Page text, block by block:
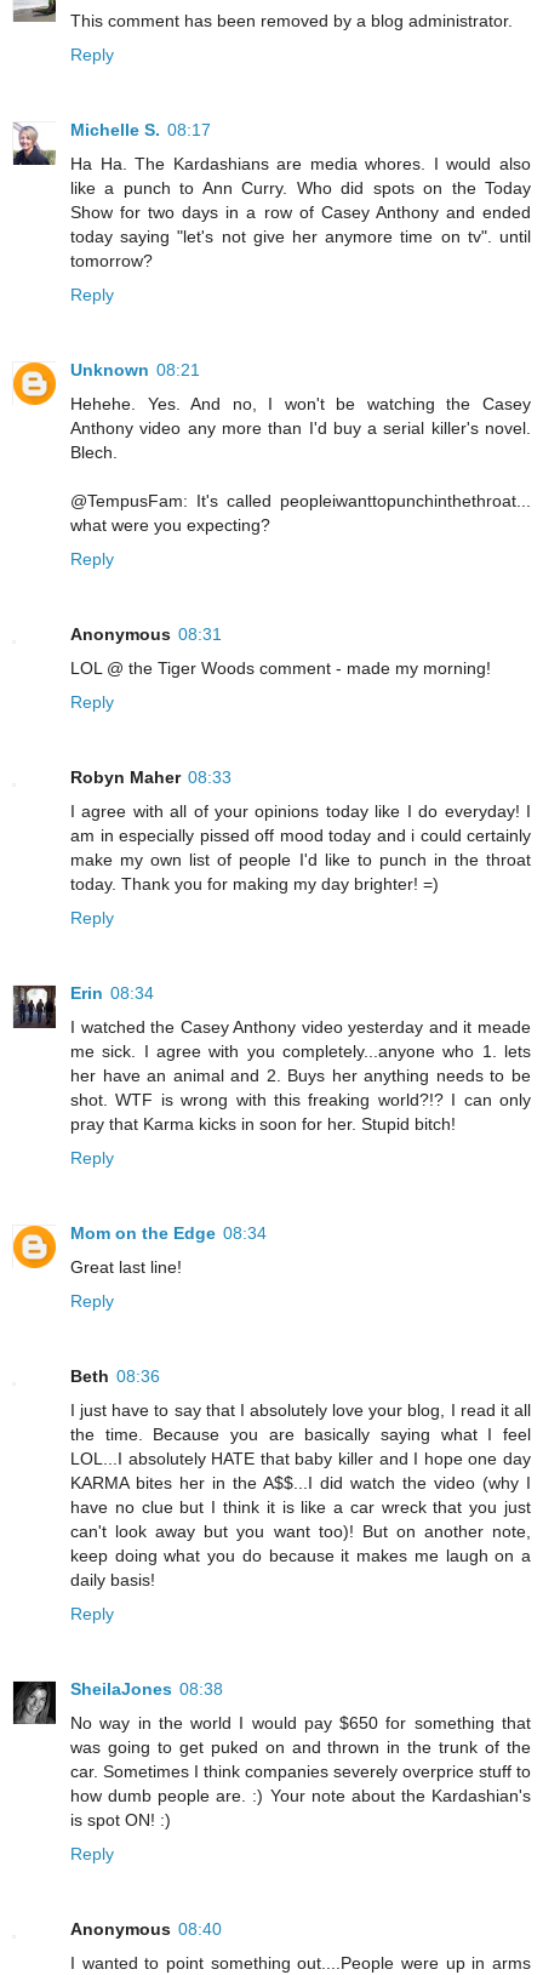
This comment has been removed by a blog administrator.
Reply
Michelle S. 08:17
Ha Ha. The Kardashians are media whores. I would also
like a punch to Ann Curry. Who did spots on the Today
Show for two days in a row of Casey Anthony and ended
today saying "let's not give her anymore time on tv". until
tomorrow?
Reply
Unknown 08:21
Hehehe. Yes. And no, I won't be watching the Casey
Anthony video any more than I'd buy a serial killer's novel.
Blech.
@TempusFam: It's called peopleiwanttopunchinthethroat...
what were you expecting?
Reply
Anonymous 08:31
LOL @ the Tiger Woods comment - made my morning!
Reply
Robyn Maher 08:33
I agree with all of your opinions today like I do everyday! I
am in especially pissed off mood today and i could certainly
make my own list of people I'd like to punch in the throat
today. Thank you for making my day brighter! =)
Reply
Erin 08:34
I watched the Casey Anthony video yesterday and it meade
me sick. I agree with you completely...anyone who 1. lets
her have an animal and 2. Buys her anything needs to be
shot. WTF is wrong with this freaking world?!? I can only
pray that Karma kicks in soon for her. Stupid bitch!
Reply
Mom on the Edge 08:34
Great last line!
Reply
Beth 08:36
I just have to say that I absolutely love your blog, I read it all
the time. Because you are basically saying what I feel
LOL...I absolutely HATE that baby killer and I hope one day
KARMA bites her in the A$$...I did watch the video (why I
have no clue but I think it is like a car wreck that you just
can't look away but you want too)! But on another note,
keep doing what you do because it makes me laugh on a
daily basis!
Reply
SheilaJones 08:38
No way in the world I would pay $650 for something that
was going to get puked on and thrown in the trunk of the
car. Sometimes I think companies severely overprice stuff to
how dumb people are. :) Your note about the Kardashian's
is spot ON! :)
Reply
Anonymous 08:40
I wanted to point something out....People were up in arms